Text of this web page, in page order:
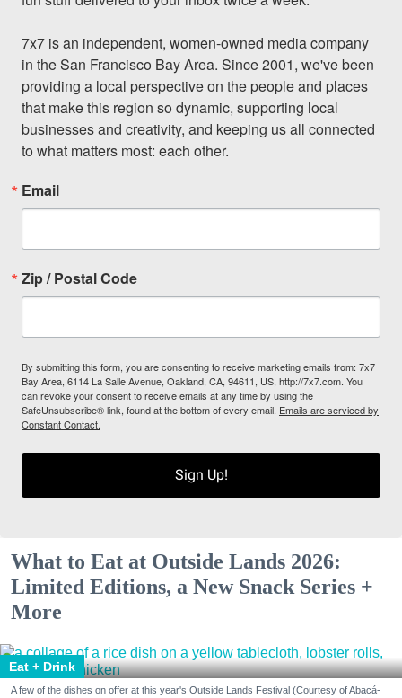
7x7 is an independent, women-owned media company
in the San Francisco Bay Area. Since 2001, we've been
providing a local perspective on the people and places
that make this region so dynamic, supporting local
businesses and creativity, and keeping us all connected
to what matters most: each other.
Email
Zip / Postal Code
By submitting this form, you are consenting to receive marketing emails from: 7x7
Bay Area, 6114 La Salle Avenue, Oakland, CA, 94611, US, http://7x7.com. You
can revoke your consent to receive emails at any time by using the
SafeUnsubscribe® link, found at the bottom of every email. Emails are serviced by
Constant Contact.
Sign Up!
What to Eat at Outside Lands 2026:
Limited Editions, a New Snack Series +
More
Eat + Drink
A few of the dishes on offer at this year's Outside Lands Festival (Courtesy of Abacá-